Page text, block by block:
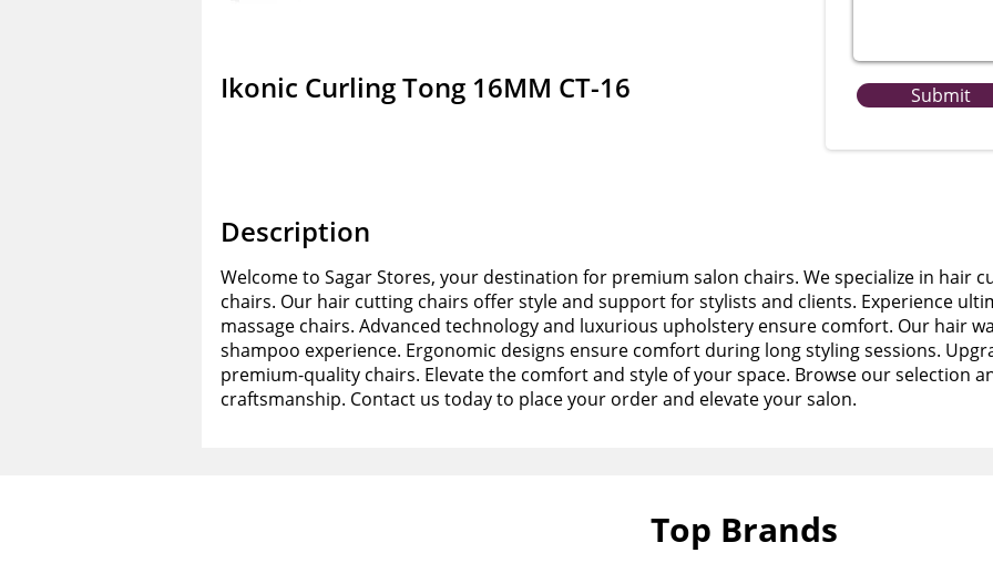
Ikonic Curling Tong 16MM CT-16 Submit
Description
Welcome to Sagar Stores, your destination for premium salon chairs. We specialize in hair
chairs. Our hair cutting chairs offer style and support for stylists and clients. Experience
massage chairs. Advanced technology and luxurious upholstery ensure comfort. Our hair
shampoo experience. Ergonomic designs ensure comfort during long styling sessions.
premium-quality chairs. Elevate the comfort and style of your space. Browse our selection
craftsmanship. Contact us today to place your order and elevate your salon.
Top Brands